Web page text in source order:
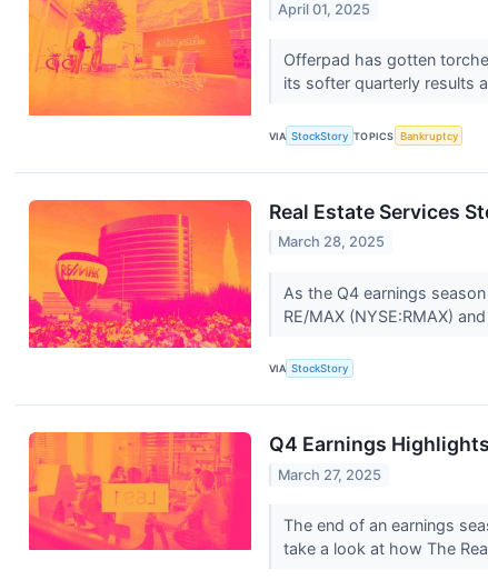
April 01, 2025
Offerpad has gotten
its softer quarterly results
VIA StockStory TOPICS Bankruptcy
Real Estate Services
March 28, 2025
As the Q4 earnings
RE/MAX (NYSE:RMAX)
VIA StockStory
Q4 Earnings
March 27, 2025
The end of an earnings
take a look at how The